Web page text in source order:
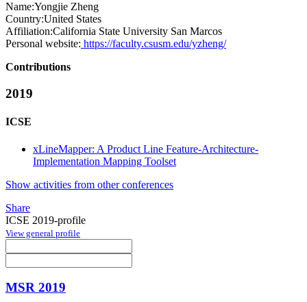
Name:Yongjie Zheng
Country:United States
Affiliation:California State University San Marcos
Personal website: https://faculty.csusm.edu/yzheng/
Contributions
2019
ICSE
xLineMapper: A Product Line Feature-Architecture-
Implementation Mapping Toolset
Show activities from other conferences
Share
ICSE 2019-profile
View general profile
MSR 2019